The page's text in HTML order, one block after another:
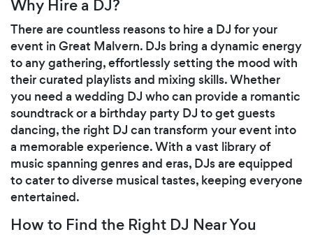
Why Hire a DJ?
There are countless reasons to hire a DJ for your
event in Great Malvern. DJs bring a dynamic energy
to any gathering, effortlessly setting the mood with
their curated playlists and mixing skills. Whether
you need a wedding DJ who can provide a romantic
soundtrack or a birthday party DJ to get guests
dancing, the right DJ can transform your event into
a memorable experience. With a vast library of
music spanning genres and eras, DJs are equipped
to cater to diverse musical tastes, keeping everyone
entertained.
How to Find the Right DJ Near You